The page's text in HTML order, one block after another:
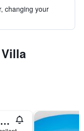
changing your
Casa Angelina